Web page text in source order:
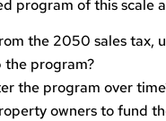
program of this
the 2050 sales tax,
the program?
the program over
owners to fund